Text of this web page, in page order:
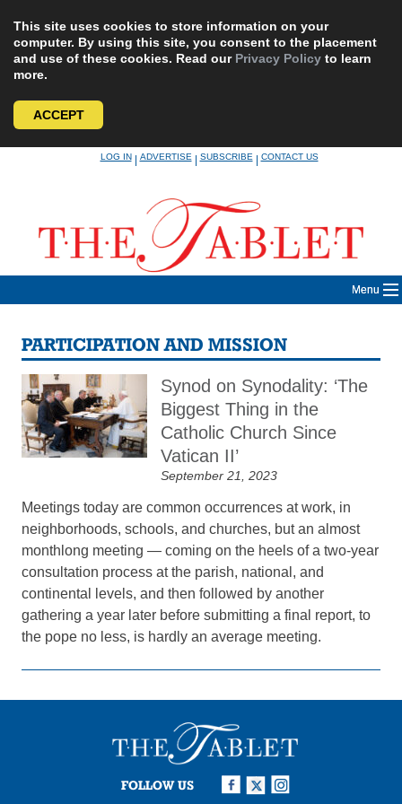
This site uses cookies to store information on your
computer. By using this site, you consent to the placement
and use of these cookies. Read our Privacy Policy to learn
more.
ACCEPT
LOG IN|ADVERTISE|SUBSCRIBE|CONTACT US
Menu
PARTICIPATION AND MISSION
Synod on Synodality: ‘The
Biggest Thing in the
Catholic Church Since
Vatican II’
September 21, 2023
Meetings today are common occurrences at work, in
neighborhoods, schools, and churches, but an almost
monthlong meeting — coming on the heels of a two-year
consultation process at the parish, national, and
continental levels, and then followed by another
gathering a year later before submitting a final report, to
the pope no less, is hardly an average meeting.
FOLLOW US